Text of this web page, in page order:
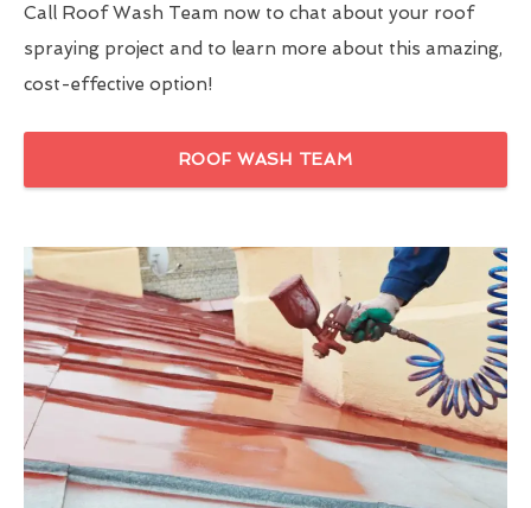
Call Roof Wash Team now to chat about your roof
spraying project and to learn more about this amazing,
cost-effective option!
ROOF WASH TEAM